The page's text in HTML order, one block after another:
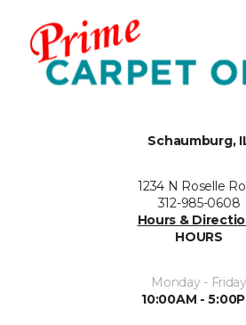
Schaumburg,
1234 N Roselle
312-985-0608
Hours &
HOURS
Monday - Friday
10:00AM -